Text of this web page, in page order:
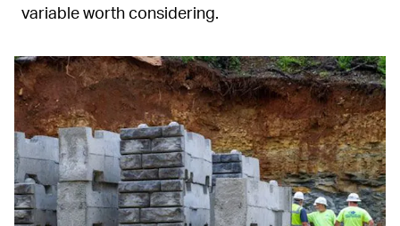
variable worth considering.